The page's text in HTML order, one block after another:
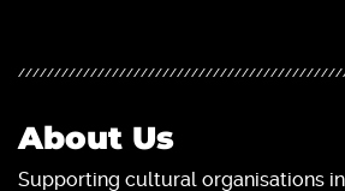
About Us
Supporting cultural organisations in